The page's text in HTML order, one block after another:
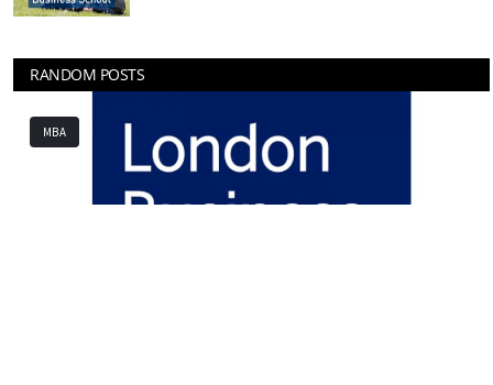
RANDOM POSTS
MBA